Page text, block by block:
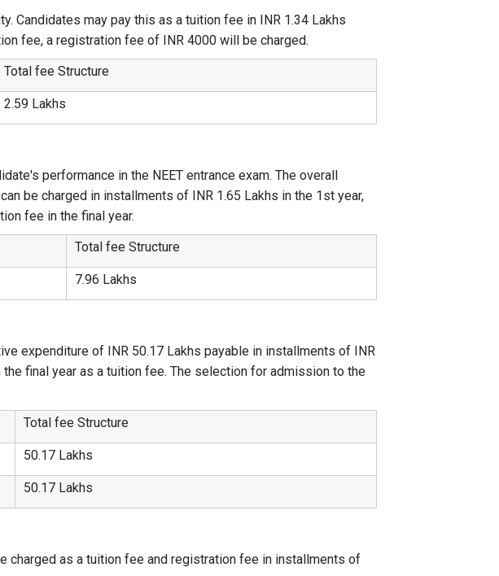
Candidates may pay this as a tuition fee in INR 1.34 Lakhs
fee, a registration fee of INR 4000 will be charged.
Total fee Structure
2.59 Lakhs
performance in the NEET entrance exam. The overall
be charged in installments of INR 1.65 Lakhs in the 1st year,
fee in the final year.
Total fee Structure
7.96 Lakhs
expenditure of INR 50.17 Lakhs payable in installments of INR
final year as a tuition fee. The selection for admission to the
Total fee Structure
50.17 Lakhs
50.17 Lakhs
charged as a tuition fee and registration fee in installments of